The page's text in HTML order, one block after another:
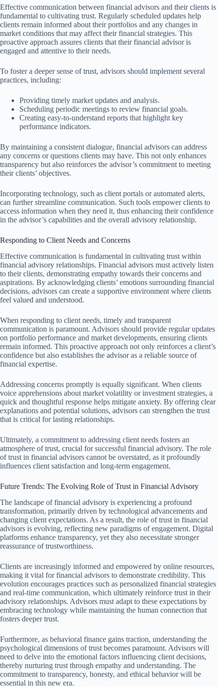
Effective communication between financial advisors and their clients is
fundamental to cultivating trust. Regularly scheduled updates help
clients remain informed about their portfolios and any changes in
market conditions that may affect their financial strategies. This
proactive approach assures clients that their financial advisor is
engaged and attentive to their needs.
To foster a deeper sense of trust, advisors should implement several
practices, including:
Providing timely market updates and analysis.
Scheduling periodic meetings to review financial goals.
Creating easy-to-understand reports that highlight key
performance indicators.
By maintaining a consistent dialogue, financial advisors can address
any concerns or questions clients may have. This not only enhances
transparency but also reinforces the advisor’s commitment to meeting
their clients’ objectives.
Incorporating technology, such as client portals or automated alerts,
can further streamline communication. Such tools empower clients to
access information when they need it, thus enhancing their confidence
in the advisor’s capabilities and the overall advisory relationship.
Responding to Client Needs and Concerns
Effective communication is fundamental in cultivating trust within
financial advisory relationships. Financial advisors must actively listen
to their clients, demonstrating empathy towards their concerns and
aspirations. By acknowledging clients’ emotions surrounding financial
decisions, advisors can create a supportive environment where clients
feel valued and understood.
When responding to client needs, timely and transparent
communication is paramount. Advisors should provide regular updates
on portfolio performance and market developments, ensuring clients
remain informed. This proactive approach not only reinforces a client’s
confidence but also establishes the advisor as a reliable source of
financial expertise.
Addressing concerns promptly is equally significant. When clients
voice apprehensions about market volatility or investment strategies, a
quick and thoughtful response helps mitigate anxiety. By offering clear
explanations and potential solutions, advisors can strengthen the trust
that is critical for lasting relationships.
Ultimately, a commitment to addressing client needs fosters an
atmosphere of trust, crucial for successful financial advisory. The role
of trust in financial advisors cannot be overstated, as it profoundly
influences client satisfaction and long-term engagement.
Future Trends: The Evolving Role of Trust in Financial Advisory
The landscape of financial advisory is experiencing a profound
transformation, primarily driven by technological advancements and
changing client expectations. As a result, the role of trust in financial
advisors is evolving, reflecting new paradigms of engagement. Digital
platforms enhance transparency, yet they also necessitate stronger
reassurance of trustworthiness.
Clients are increasingly informed and empowered by online resources,
making it vital for financial advisors to demonstrate credibility. This
evolution encourages practices such as personalized financial strategies
and real-time communication, which ultimately reinforce trust in their
advisory relationships. Advisors must adapt to these expectations by
embracing technology while maintaining the human connection that
fosters deeper trust.
Furthermore, as behavioral finance gains traction, understanding the
psychological dimensions of trust becomes paramount. Advisors will
need to delve into the emotional factors influencing client decisions,
thereby nurturing trust through empathy and understanding. The
commitment to transparency, honesty, and ethical behavior will be
essential in this new era.